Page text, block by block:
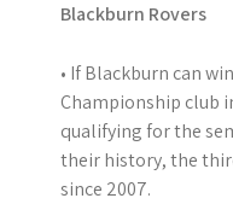
Blackburn Rovers
• If Blackburn can
Championship club
qualifying for the
their history, the
since 2007.